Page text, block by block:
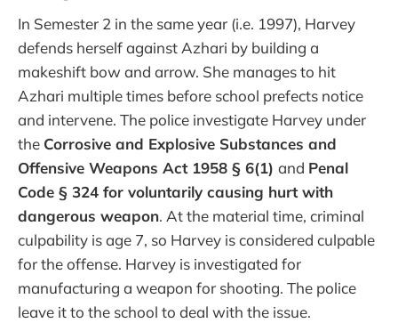
In Semester 2 in the same year (i.e. 1997), Harvey
defends herself against Azhari by building a
makeshift bow and arrow. She manages to hit
Azhari multiple times before school prefects notice
and intervene. The police investigate Harvey under
the Corrosive and Explosive Substances and
Offensive Weapons Act 1958 § 6(1) and Penal
Code § 324 for voluntarily causing hurt with
dangerous weapon. At the material time, criminal
culpability is age 7, so Harvey is considered culpable
for the offense. Harvey is investigated for
manufacturing a weapon for shooting. The police
leave it to the school to deal with the issue.